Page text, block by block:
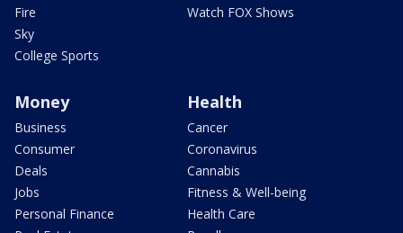
Fire
Sky
College Sports
Watch FOX Shows
Money
Business
Consumer
Deals
Jobs
Personal Finance
Health
Cancer
Coronavirus
Cannabis
Fitness & Well-being
Health Care